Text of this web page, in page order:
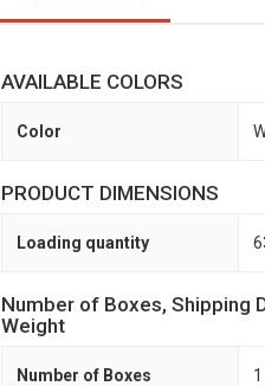
AVAILABLE COLORS
Color
PRODUCT DIMENSIONS
Loading quantity
Number of Boxes, Shipping
Weight
Number of Boxes 1